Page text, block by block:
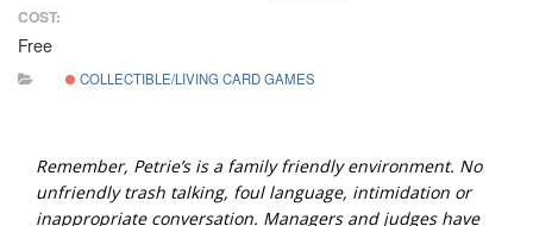
COST:
Free
COLLECTIBLE/LIVING CARD GAMES
Remember, Petrie’s is a family friendly environment. No
unfriendly trash talking, foul language, intimidation or
inappropriate conversation. Managers and judges have